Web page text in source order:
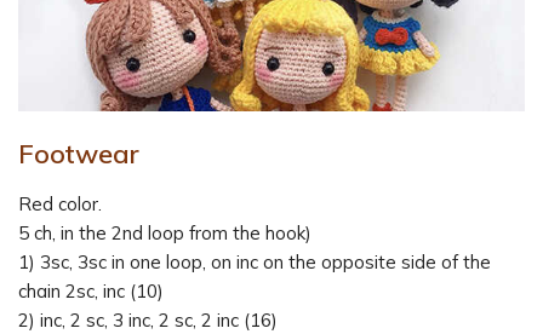
Footwear
Red color.
5 ch, in the 2nd loop from the hook)
1) 3sc, 3sc in one loop, on inc on the opposite side of the
chain 2sc, inc (10)
2) inc, 2 sc, 3 inc, 2 sc, 2 inc (16)